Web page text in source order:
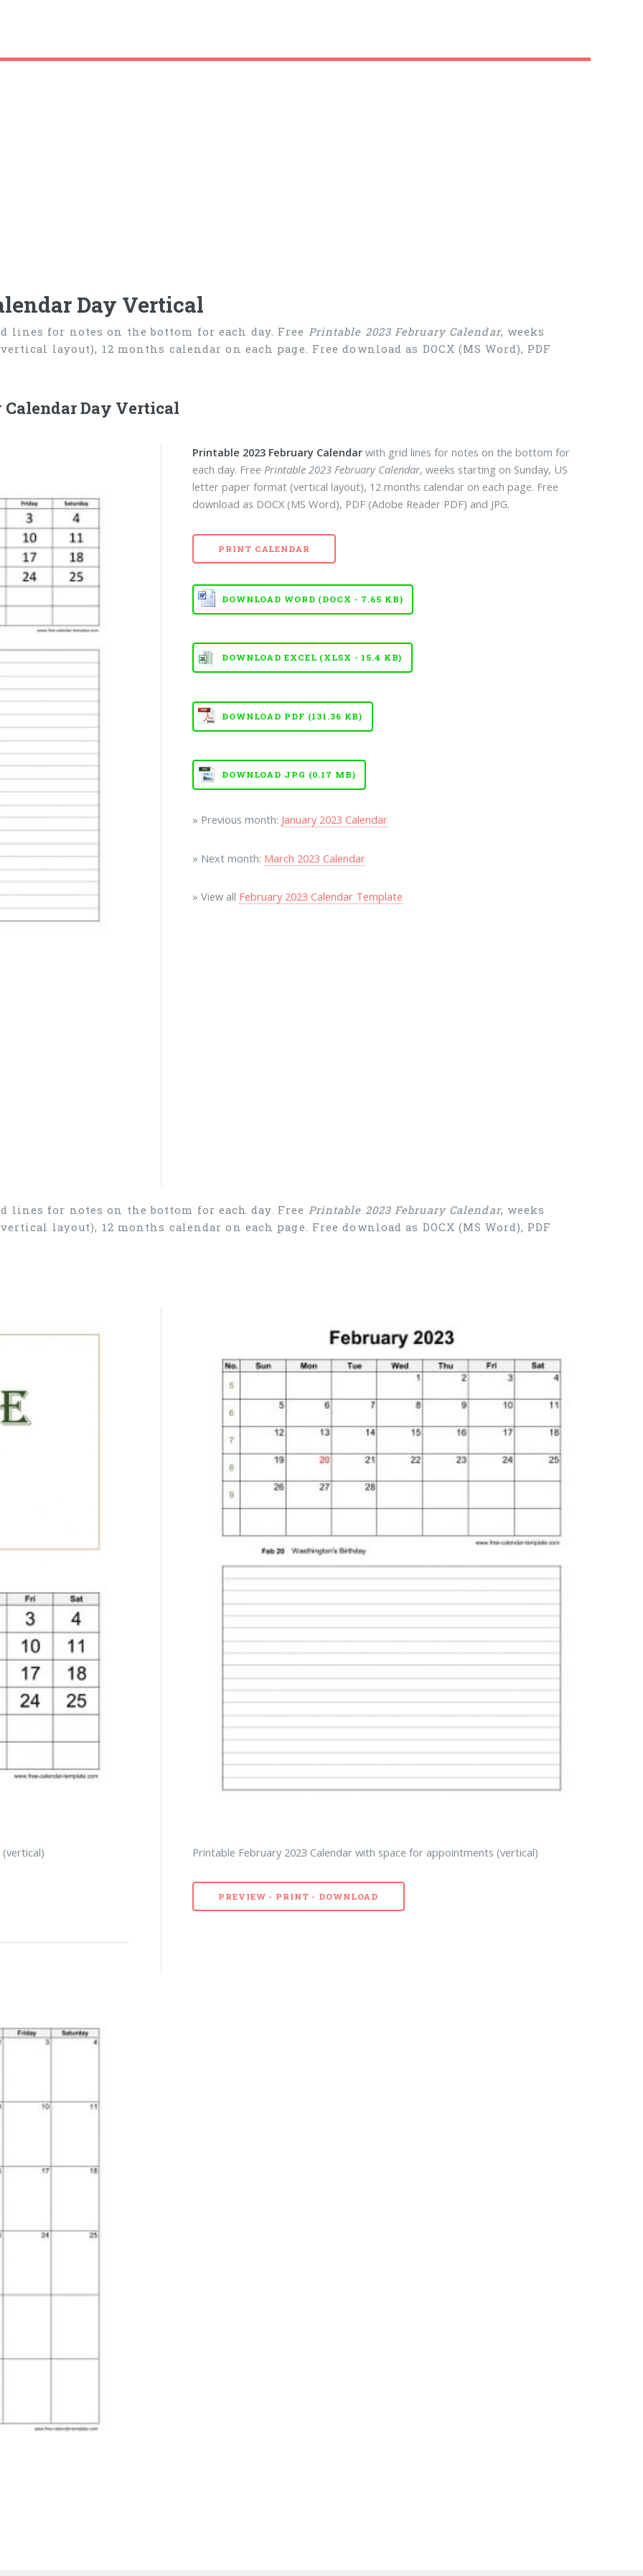
Day Vertical
lines for notes on the bottom for each day. Free Printable 2023 February Calendar, weeks
layout), 12 months calendar on each page. Free download as DOCX (MS Word), PDF
Day Vertical
Printable 2023 February Calendar with grid lines for notes on the bottom for
each day. Free Printable 2023 February Calendar, weeks starting on Sunday, US
letter paper format (vertical layout), 12 months calendar on each page. Free
download as DOCX (MS Word), PDF (Adobe Reader PDF) and JPG.
PRINT CALENDAR
DOWNLOAD WORD (DOCX - 7.65 KB)
DOWNLOAD EXCEL (XLSX - 15.4 KB)
DOWNLOAD PDF (131.36 KB)
DOWNLOAD JPG (0.17 MB)
» Previous month: January 2023 Calendar
» Next month: March 2023 Calendar
» View all February 2023 Calendar Template
lines for notes on the bottom for each day. Free Printable 2023 February Calendar, weeks
layout), 12 months calendar on each page. Free download as DOCX (MS Word), PDF
Printable February 2023 Calendar with space for appointments (vertical)
PREVIEW - PRINT - DOWNLOAD